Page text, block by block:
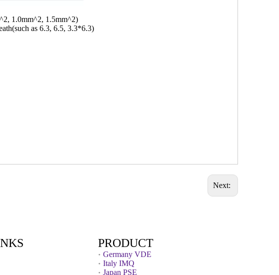
1.0mm^2, 1.5mm^2)
as 6.3, 6.5, 3.3*6.3)
Next:
PRODUCT
Germany VDE
Italy IMQ
Japan PSE